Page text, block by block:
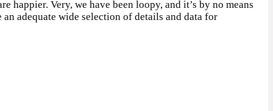
Very, we have been loopy, and it’s by no means
adequate wide selection of details and data for